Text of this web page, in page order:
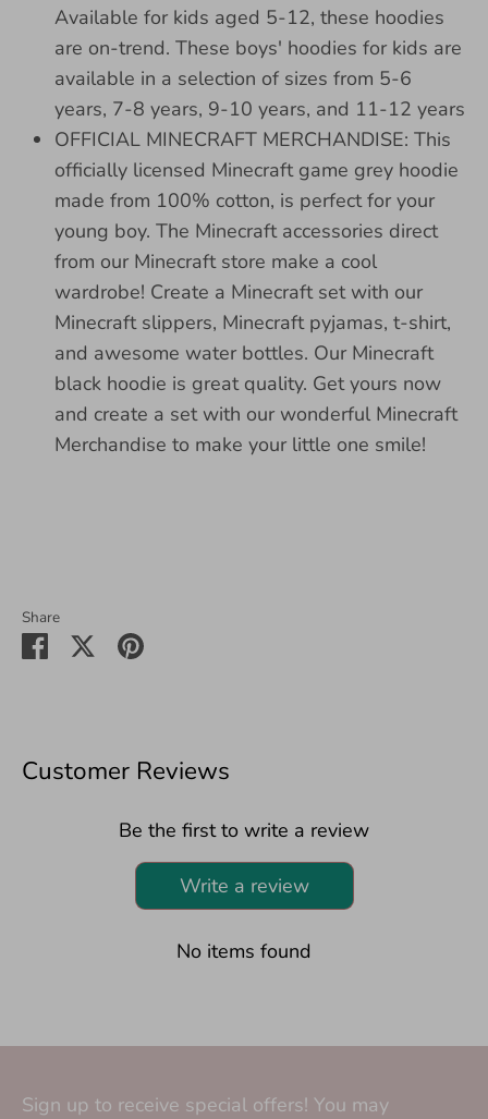
Available for kids aged 5-12, these hoodies
are on-trend. These boys' hoodies for kids are
available in a selection of sizes from 5-6
years, 7-8 years, 9-10 years, and 11-12 years
OFFICIAL MINECRAFT MERCHANDISE: This
officially licensed Minecraft game grey hoodie
made from 100% cotton, is perfect for your
young boy. The Minecraft accessories direct
from our Minecraft store make a cool
wardrobe! Create a Minecraft set with our
Minecraft slippers, Minecraft pyjamas, t-shirt,
and awesome water bottles. Our Minecraft
black hoodie is great quality. Get yours now
and create a set with our wonderful Minecraft
Merchandise to make your little one smile!
Share
Share SharePin
Customer Reviews
Be the first to write a review
Write a review
No items found
Sign up to receive special offers! You may